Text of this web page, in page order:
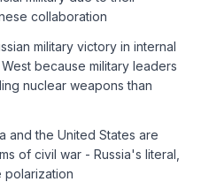
collaboration
military victory in internal
because military leaders
nuclear weapons than
and the United States are
of civil war - Russia's literal,
polarization